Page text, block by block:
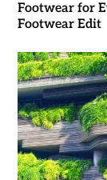
Footwear for
Footwear Edit